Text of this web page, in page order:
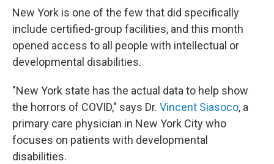
New York is one of the few that did specifically
include certified-group facilities, and this month
opened access to all people with intellectual or
developmental disabilities.
"New York state has the actual data to help show
the horrors of COVID," says Dr. Vincent Siasoco, a
primary care physician in New York City who
focuses on patients with developmental
disabilities.